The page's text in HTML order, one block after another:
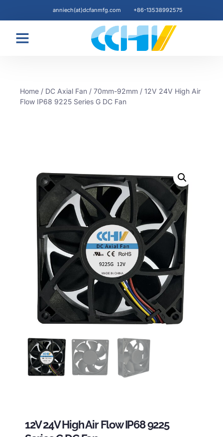
anniech(at)dcfanmfg.com +86-13538992575
Home / DC Axial Fan / 70mm-92mm / 12V 24V High Air
Flow IP68 9225 Series G DC Fan
12V 24V High Air Flow IP68 9225